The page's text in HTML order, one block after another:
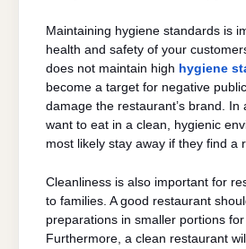
Maintaining hygiene standards is
health and safety of your
does not maintain high hygiene
become a target for negative
damage the restaurant’s brand. In
want to eat in a clean, hygienic
most likely stay away if they find a
Cleanliness is also important for
to families. A good restaurant
preparations in smaller portions for
Furthermore, a clean restaurant